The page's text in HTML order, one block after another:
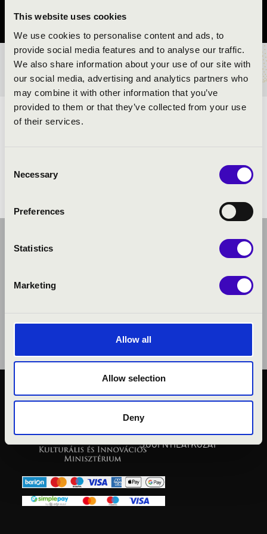
This website uses cookies
We use cookies to personalise content and ads, to
provide social media features and to analyse our traffic.
We also share information about your use of our site with
our social media, advertising and analytics partners who
may combine it with other information that you’ve
provided to them or that they’ve collected from your use
of their services.
Selection
Necessary
Preferences
Statistics
Marketing
Allow all
Allow selection
Deny
Szabolcs-Szatmár-Bereg vármegye
BÉRLET- ÉS JEGYÁRAK
ELŐADÓK:
KÖZÉRDEKŰ ADATOK
ADATVÉDELMI
TÁJÉKOZTATÓ
JOGI NYILATKOZAT